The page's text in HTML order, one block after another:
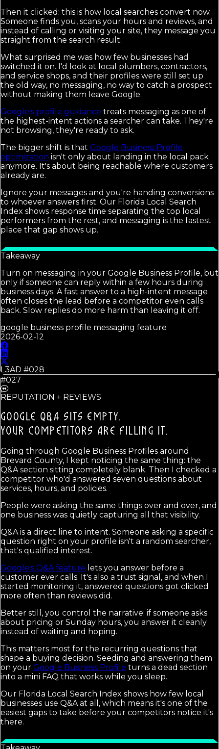
Then it clicked: this is how local searches convert now.
Someone finds you, scans your hours and reviews, and
instead of calling or visiting your site, they message you
straight from the search result.
What surprised me was how few businesses had
switched it on. I'd look at local plumbers, contractors,
and service shops, and their profiles were still set up
the old way, no messaging, no way to catch a prospect
without making them leave Google.
Google's profile guidance treats messaging as one of
the highest-intent actions a searcher can take. They're
not browsing, they're ready to ask.
The bigger shift is that Google Business Profile
optimization isn't only about landing in the local pack
anymore. It's about being reachable where customers
already are.
Ignore your messages and you're handing conversions
to whoever answers first. Our Florida Local Search
Index shows response time separating the top local
performers from the rest, and messaging is the fastest
place that gap shows up.
Takeaway
Turn on messaging in your Google Business Profile, but
only if someone can reply within a few hours during
business days. A fast answer to a high-intent message
often closes the lead before a competitor even calls
back. Slow replies do more harm than leaving it off.
google business profile messaging feature
2026-02-12
L3AD #028
#027
REPUTATION + REVIEWS
GOOGLE Q&A SITS EMPTY.
YOUR COMPETITORS ARE FILLING IT.
Going through Google Business Profiles around
Brevard County, I kept noticing the same thing: the
Q&A section sitting completely blank. Then I checked a
competitor who'd answered seven questions about
services, hours, and policies.
People were asking the same things over and over, and
one business was quietly capturing all that visibility.
Q&A is a direct line to intent. Someone asking a specific
question right on your profile isn't a random searcher,
that's qualified interest.
Google's Q&A feature lets you answer before a
customer ever calls. It's also a trust signal, and when I
started monitoring it, answered questions got clicked
more often than reviews did.
Better still, you control the narrative: if someone asks
about pricing or Sunday hours, you answer it cleanly
instead of waiting and hoping.
This matters most for the recurring questions that
shape a buying decision. Seeding and answering them
on your Google Business Profile turns a dead section
into a mini FAQ that works while you sleep.
Our Florida Local Search Index shows how few local
businesses use Q&A at all, which means it's one of the
easiest gaps to take before your competitors notice it's
there.